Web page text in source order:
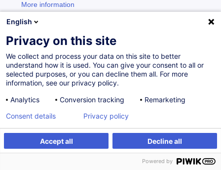
More information
test
Consultez toute l'offre
Banking products
Understanding Structured Products certificate
Certified Paths
English
Privacy on this site
We collect and process your data on this site to better
understand how it is used. You can give your consent to all or
selected purposes, or you can decline them all. For more
information, see our privacy policy.
Analytics
Conversion tracking Remarketing
Accept all Decline all
Consent details Privacy policy
Powered by